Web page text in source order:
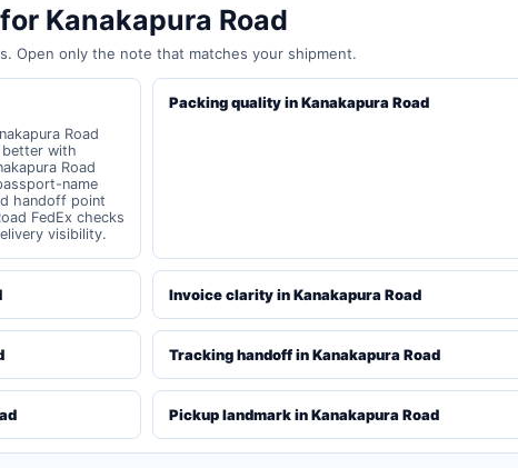
Kanakapura Road
Open only the note that matches your shipment.
Road
with
Road
name
handoff point
FedEx checks
visibility.
Packing quality in Kanakapura Road
Invoice clarity in Kanakapura Road
Tracking handoff in Kanakapura Road
Pickup landmark in Kanakapura Road